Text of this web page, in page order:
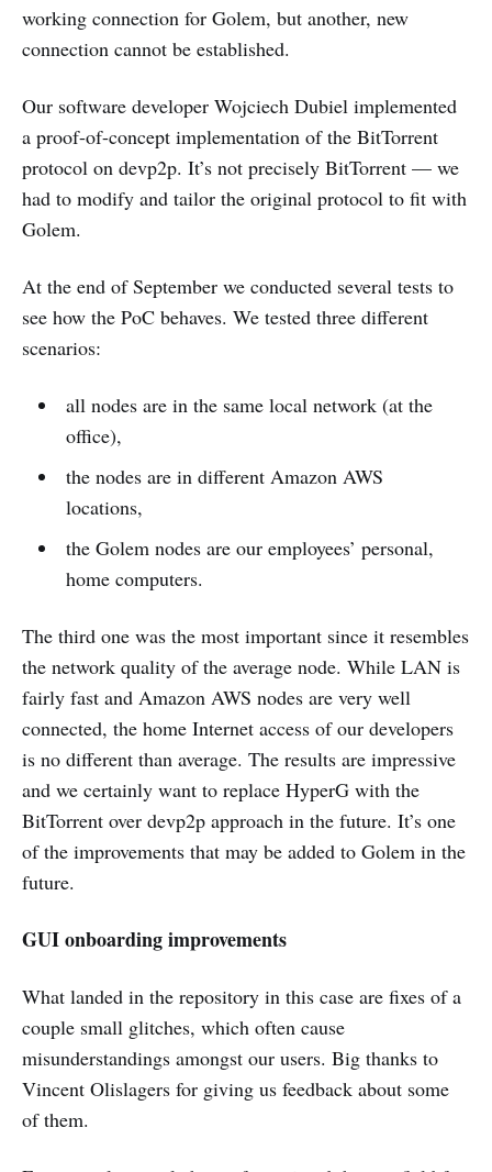
working connection for Golem, but another, new
connection cannot be established.
Our software developer Wojciech Dubiel implemented
a proof-of-concept implementation of the BitTorrent
protocol on devp2p. It’s not precisely BitTorrent — we
had to modify and tailor the original protocol to fit with
Golem.
At the end of September we conducted several tests to
see how the PoC behaves. We tested three different
scenarios:
all nodes are in the same local network (at the
office),
the nodes are in different Amazon AWS
locations,
the Golem nodes are our employees’ personal,
home computers.
The third one was the most important since it resembles
the network quality of the average node. While LAN is
fairly fast and Amazon AWS nodes are very well
connected, the home Internet access of our developers
is no different than average. The results are impressive
and we certainly want to replace HyperG with the
BitTorrent over devp2p approach in the future. It’s one
of the improvements that may be added to Golem in the
future.
GUI onboarding improvements
What landed in the repository in this case are fixes of a
couple small glitches, which often cause
misunderstandings amongst our users. Big thanks to
Vincent Olislagers for giving us feedback about some
of them.